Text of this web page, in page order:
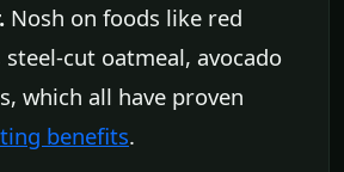
Nosh on foods like red
cut oatmeal, avocado
which all have proven
benefits.